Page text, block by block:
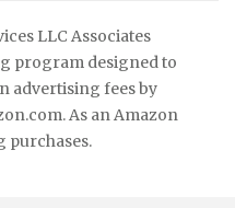
LLC Associates
program designed to
advertising fees by
As an Amazon
purchases.